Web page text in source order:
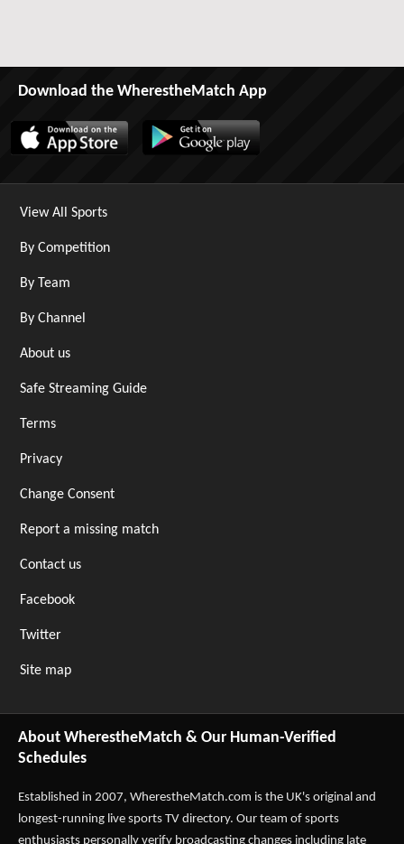
Download the WherestheMatch App
View All Sports
By Competition
By Team
By Channel
About us
Safe Streaming Guide
Terms
Privacy
Change Consent
Report a missing match
Contact us
Facebook
Twitter
Site map
About WherestheMatch & Our Human-Verified
Schedules
Established in 2007, WherestheMatch.com is the UK's original and
longest-running live sports TV directory. Our team of sports
enthusiasts personally verify broadcasting changes including late